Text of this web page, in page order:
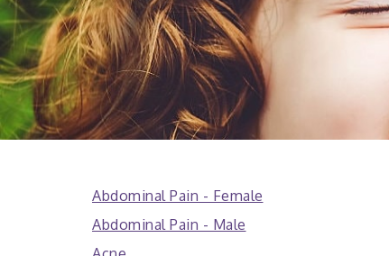
Abdominal Pain - Female
Abdominal Pain - Male